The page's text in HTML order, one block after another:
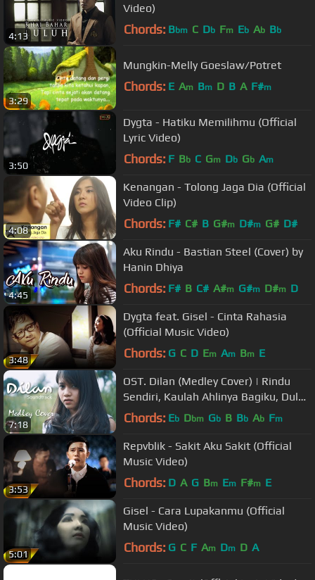
4:13
Video)
Chords: Bbm C Db Fm Eb Ab Bb
3:29
Mungkin-Melly Goeslaw/Potret
Chords: E Am Bm D B A F#m
3:50
Dygta - Hatiku Memilihmu (Official
Lyric Video)
Chords: F Bb C Gm Db Gb Am
4:08
Kenangan - Tolong Jaga Dia (Official
Video Clip)
Chords: F# C# B G#m D#m G# D#
4:45
Aku Rindu - Bastian Steel (Cover) by
Hanin Dhiya
Chords: F# B C# A#m G#m D#m D
3:48
Dygta feat. Gisel - Cinta Rahasia
(Official Music Video)
Chords: G C D Em Am Bm E
7:18
OST. Dilan (Medley Cover) | Rindu
Sendiri, Kaulah Ahlinya Bagiku, Dulu
Kita Masih SMA
Chords: Eb Dbm Gb B Bb Ab Fm
3:53
Repvblik - Sakit Aku Sakit (Official
Music Video)
Chords: D A G Bm Em F#m E
5:01
Gisel - Cara Lupakanmu (Official
Music Video)
Chords: G C F Am Dm D A